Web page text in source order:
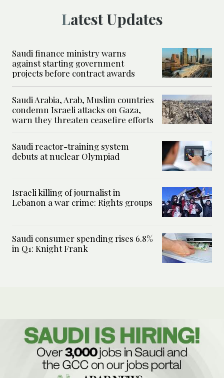
Latest Updates
Saudi finance ministry warns
against starting government
projects before contract awards
Saudi Arabia, Arab, Muslim countries
condemn Israeli attacks on Gaza,
warn they threaten ceasefire efforts
Saudi reactor-training system
debuts at nuclear Olympiad
Israeli killing of journalist in
Lebanon a war crime: Rights groups
Saudi consumer spending rises 6.8%
in Q1: Knight Frank